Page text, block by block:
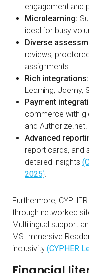
engagement and
Microlearning:
ideal for busy
Diverse
reviews,
assignments.
Rich integrations:
Learning, Udemy,
Payment
commerce with
and Authorize.net.
Advanced
report cards, and
detailed insights
2025).
Furthermore,
through networked
Multilingual support
MS Immersive
inclusivity (CYPHER